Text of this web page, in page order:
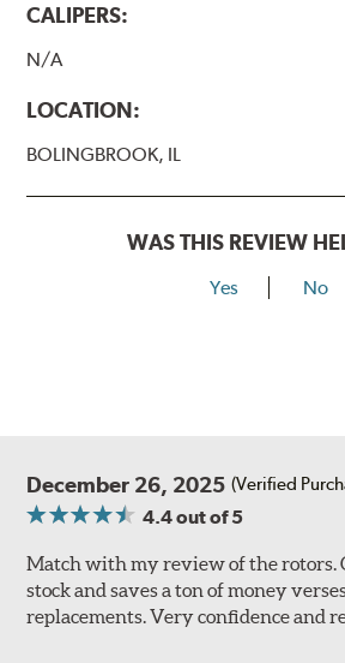
CALIPERS:
N/A
LOCATION:
BOLINGBROOK, IL
WAS THIS REVIEW
Yes No
December 26, 2025 (Verified
4.4out of 5
Match with my review of the rotors.
stock and saves a ton of money
replacements. Very confidence and